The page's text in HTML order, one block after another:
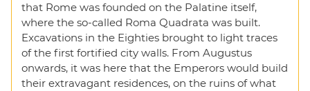
that Rome was founded on the Palatine itself,
where the so-called Roma Quadrata was built.
Excavations in the Eighties brought to light traces
of the first fortified city walls. From Augustus
onwards, it was here that the Emperors would build
their extravagant residences, on the ruins of what